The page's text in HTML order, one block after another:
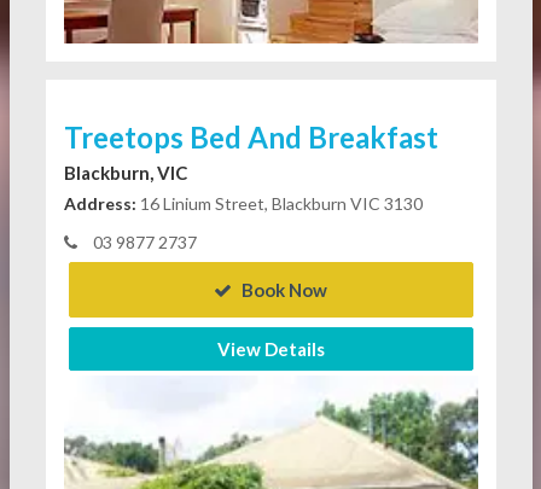
Treetops Bed And Breakfast
Blackburn, VIC
Address: 16 Linium Street, Blackburn VIC 3130
03 9877 2737
Book Now
View Details